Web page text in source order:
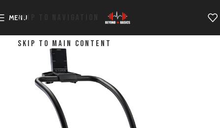
SKIP TO NAVIGATION
SKIP TO MAIN CONTENT
MENU